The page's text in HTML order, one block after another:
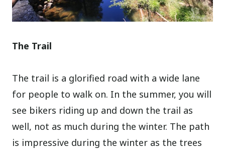
The Trail
The trail is a glorified road with a wide lane
for people to walk on. In the summer, you will
see bikers riding up and down the trail as
well, not as much during the winter. The path
is impressive during the winter as the trees